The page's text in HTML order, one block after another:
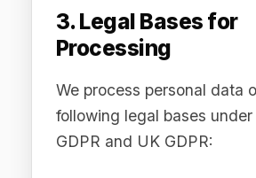
subscribing to our newsletter,
downloading gated content, or
into analytics tracking. You may
contacting
privacy@difinity.ai
the unsubscribe mechanism
in each communication.